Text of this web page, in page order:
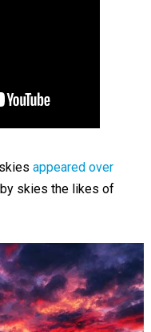
appeared over
skies the likes of